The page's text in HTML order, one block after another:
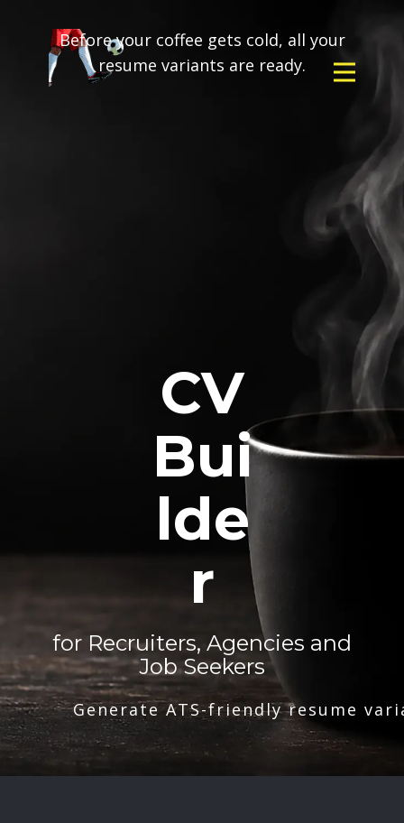
Before your coffee gets cold, all your
resume variants are ready.
CV
Bui
lde
r
for Recruiters, Agencies and
Job Seekers
Generate ATS-friendly resume